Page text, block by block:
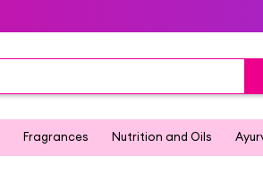
Fragrances Nutrition and Oils